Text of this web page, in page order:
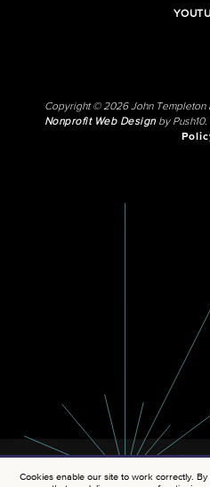
Copyright © 2026 John Templeton
Nonprofit Web Designby Push10.
Cookies enable our site to work correctly.